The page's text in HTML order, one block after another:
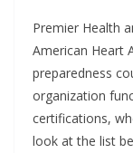
Premier Health
American Heart
preparedness
organization
certifications,
look at the list